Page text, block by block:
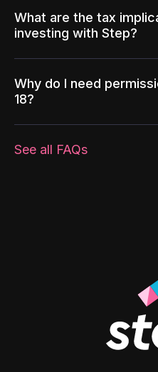
What are the tax
investing with Step?
Why do I need
18?
See all FAQs